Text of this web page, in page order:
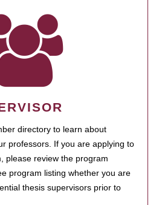
directory to learn about
professors. If you are applying to
please review the program
program listing whether you are
thesis supervisors prior to